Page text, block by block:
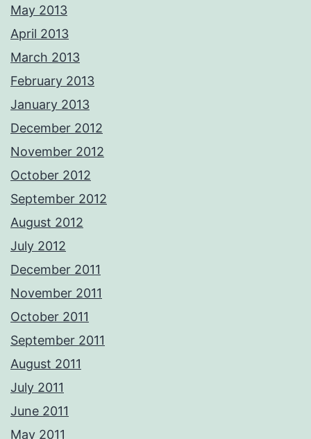
May 2013
April 2013
March 2013
February 2013
January 2013
December 2012
November 2012
October 2012
September 2012
August 2012
July 2012
December 2011
November 2011
October 2011
September 2011
August 2011
July 2011
June 2011
May 2011